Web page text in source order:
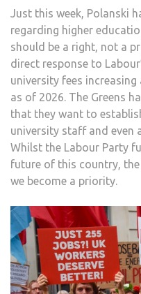
Just this week, Polanski
regarding higher
should be a right, not a
direct response to
university fees
as of 2026. The Greens
that they want to
university staff and even
Whilst the Labour Party
future of this country,
we become a priority.